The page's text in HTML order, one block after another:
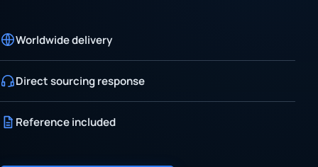
Worldwide delivery
Direct sourcing response
Reference included